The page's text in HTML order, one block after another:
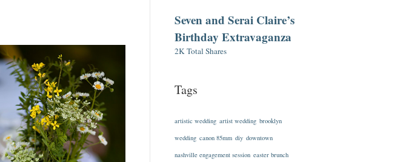
Seven and Serai Claire’s
Birthday Extravaganza
2K Total Shares
Tags
artistic wedding artist wedding brooklyn
wedding canon 85mm diy downtown
nashville engagement session easter brunch